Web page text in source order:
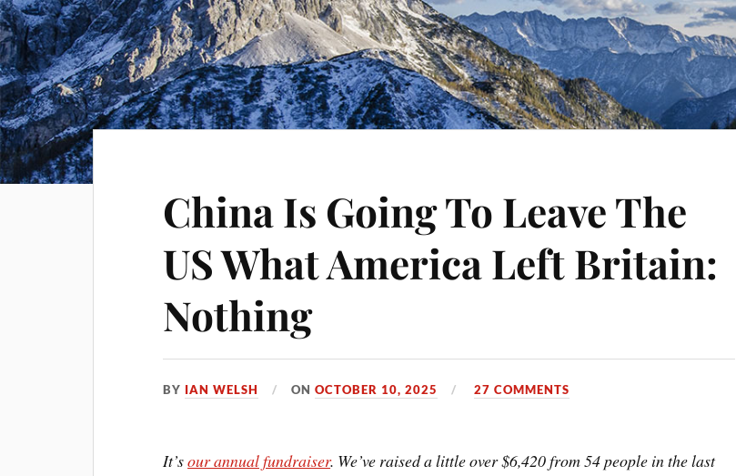
China Is Going To Leave The
US What America Left Britain:
Nothing
BY IAN WELSH ONOCTOBER 10, 2025 27 COMMENTS
It’sour annual fundraiser. We’ve raised a little over $6,420 from 54 people in the last